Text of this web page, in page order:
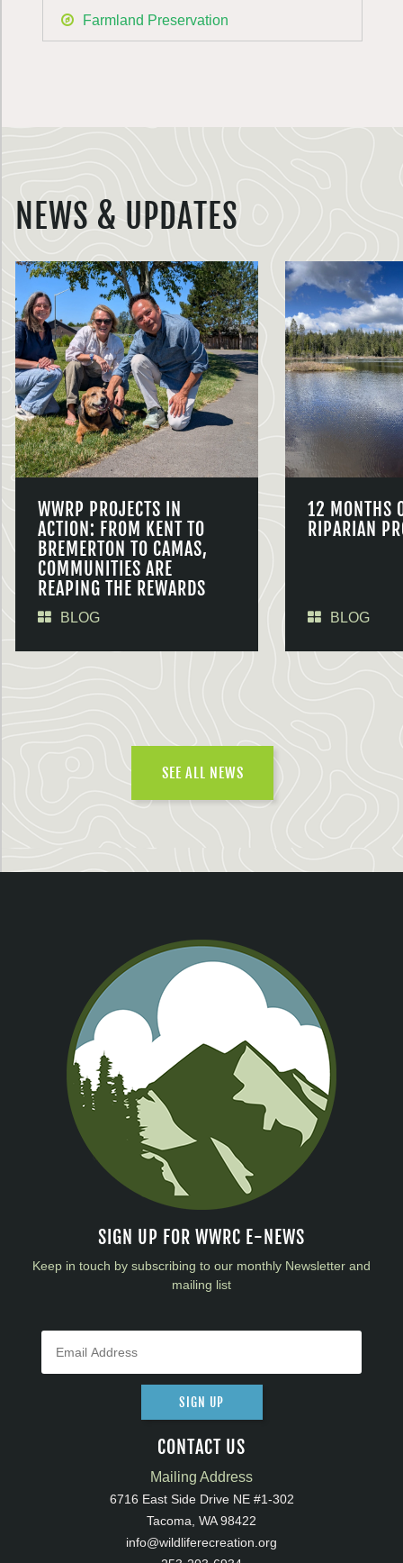
Farmland Preservation
NEWS & UPDATES
WWRP PROJECTS IN
ACTION: FROM KENT TO
BREMERTON TO CAMAS,
COMMUNITIES ARE
REAPING THE REWARDS
BLOG
12 MONTHS
RIPARIAN
BLOG
SEE ALL NEWS
SIGN UP FOR WWRC E-NEWS
Keep in touch by subscribing to our monthly Newsletter and
mailing list
SIGN UP
CONTACT US
Mailing Address
6716 East Side Drive NE #1-302
Tacoma, WA 98422
info@wildliferecreation.org